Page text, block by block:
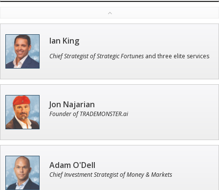
Ian King
Chief Strategist of Strategic Fortunes and three elite services
Jon Najarian
Founder of TRADEMONSTER.ai
Adam O'Dell
Chief Investment Strategist of Money & Markets